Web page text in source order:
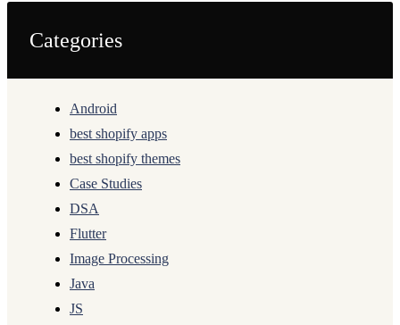
Categories
Android
best shopify apps
best shopify themes
Case Studies
DSA
Flutter
Image Processing
Java
JS